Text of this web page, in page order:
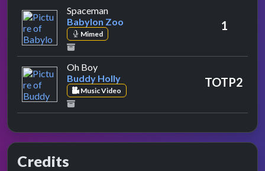
Spacemanby Babylon Zoo
Babylon Zoo
Mimed
1
Oh Boyby Buddy Holly
Buddy Holly
Music Video
TOTP2
Credits